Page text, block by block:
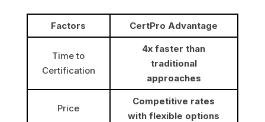
Factors CertPro Advantage
Time to
Certification
4x faster than
traditional
approaches
Price
Competitive rates
with flexible options